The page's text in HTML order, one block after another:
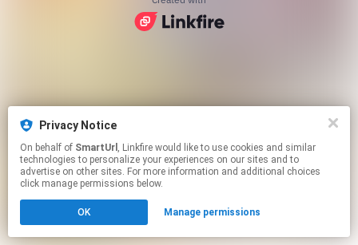
Privacy Notice
On behalf of SmartUrl , Linkfire would like to use cookies and similar
technologies to personalize your experiences on our sites and to
advertise on other sites. For more information and additional choices
click manage permissions below.
OK Manage permissions